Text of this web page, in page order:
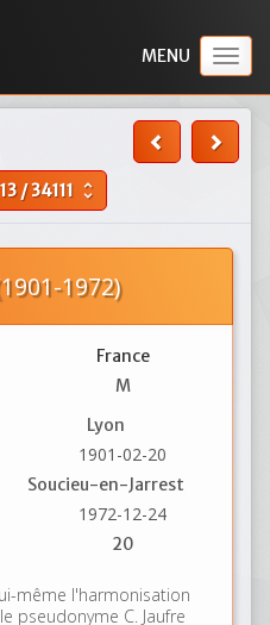
/34111 unfold_more
1972)
France
M
Lyon
1901-02-20
Soucieu-en-Jarrest
1972-12-24
20
même l'harmonisation
pseudonyme C. Jaufre